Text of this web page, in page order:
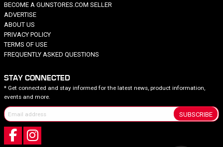
BECOME A GUNSTORES.COM SELLER
ADVERTISE
ABOUT US
PRIVACY POLICY
TERMS OF USE
FREQUENTLY ASKED QUESTIONS
STAY CONNECTED
* Get connected and stay informed for the latest news, product information,
events and more.
SUBSCRIBE